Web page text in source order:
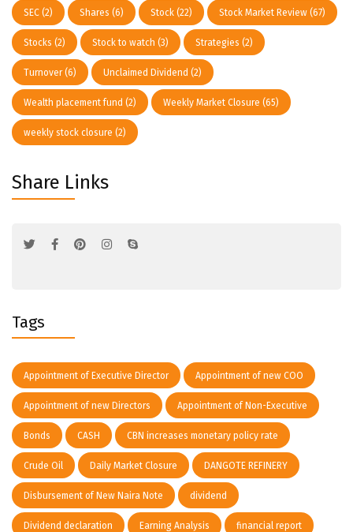
SEC (2) Shares (6) Stock (22) Stock Market Review (67)
Stocks (2) Stock to watch (3) Strategies (2)
Turnover(6) Unclaimed Dividend (2)
Wealth placement fund (2) Weekly Market Closure (65)
weekly stock closure (2)
Share Links
Tags
Appointment of Executive Director Appointment of new COO
Appointment of new Directors Appointment of Non-Executive
Bonds CASH CBN increases monetary policy rate
Crude Oil Daily Market Closure DANGOTE REFINERY
Disbursement of New Naira Note dividend
Dividend declaration Earning Analysis financial report